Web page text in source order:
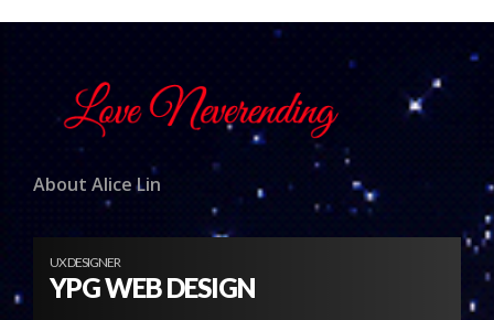
About Alice Lin
UX DESIGNER
YPG WEB DESIGN